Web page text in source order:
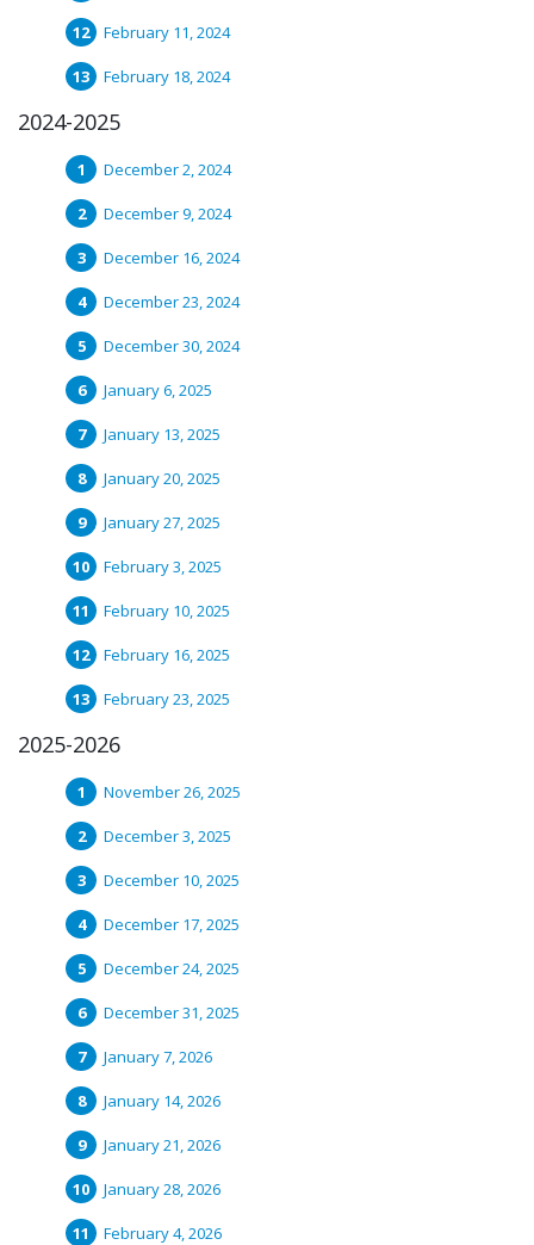
February 11, 2024
February 18, 2024
2024-2025
December 2, 2024
December 9, 2024
December 16, 2024
December 23, 2024
December 30, 2024
January 6, 2025
January 13, 2025
January 20, 2025
January 27, 2025
February 3, 2025
February 10, 2025
February 16, 2025
February 23, 2025
2025-2026
November 26, 2025
December 3, 2025
December 10, 2025
December 17, 2025
December 24, 2025
December 31, 2025
January 7, 2026
January 14, 2026
January 21, 2026
January 28, 2026
February 4, 2026